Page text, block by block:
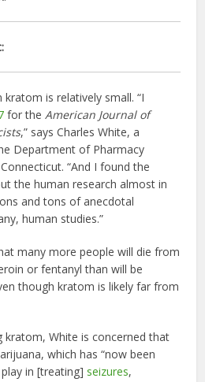
is relatively small. “I
for the American Journal of
,” says Charles White, a
Department of Pharmacy
“And I found the
the human research almost in
and tons of anecdotal
human studies.”
many more people will die from
or fentanyl than will be
though kratom is likely far from
kratom, White is concerned that
which has “now been
in [treating] seizures,